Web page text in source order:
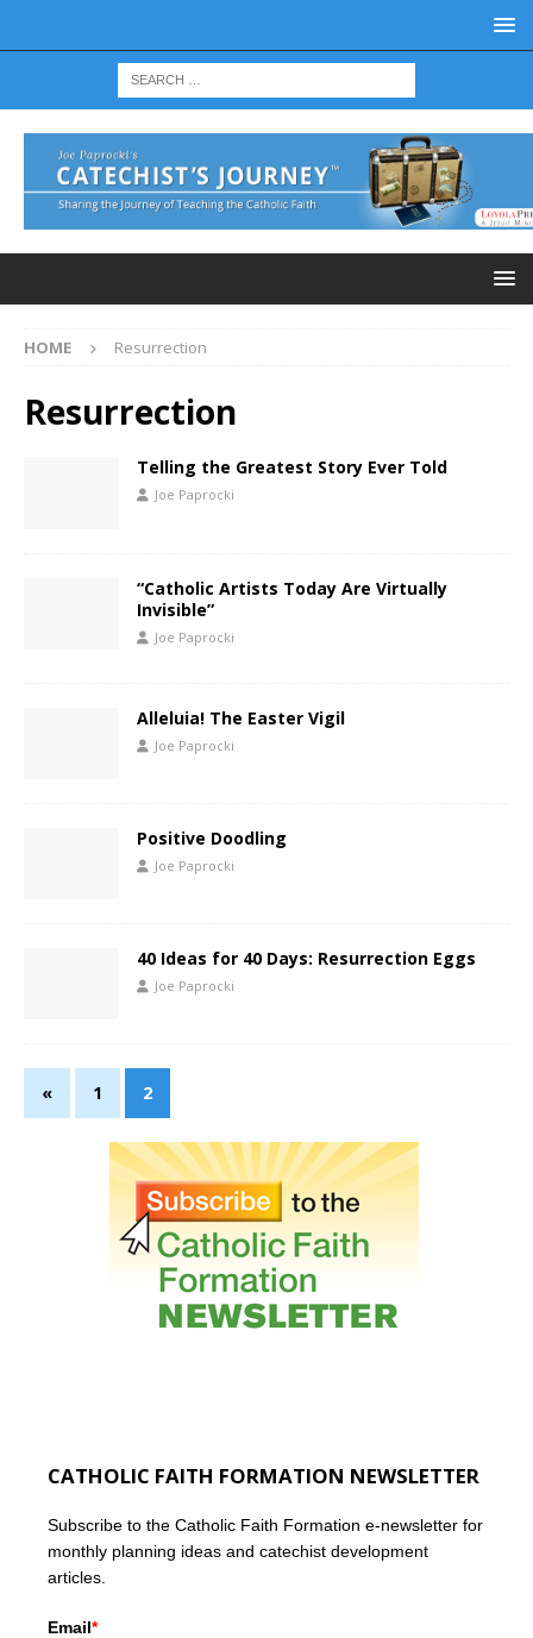
HOME Resurrection
Resurrection
Telling the Greatest Story Ever Told
Joe Paprocki
“Catholic Artists Today Are Virtually
Invisible”
Joe Paprocki
Alleluia! The Easter Vigil
Joe Paprocki
Positive Doodling
Joe Paprocki
40 Ideas for 40 Days: Resurrection Eggs
Joe Paprocki
« 1 2
CATHOLIC FAITH FORMATION NEWSLETTER
Subscribe to the Catholic Faith Formation e-newsletter for
monthly planning ideas and catechist development
articles.
Email*